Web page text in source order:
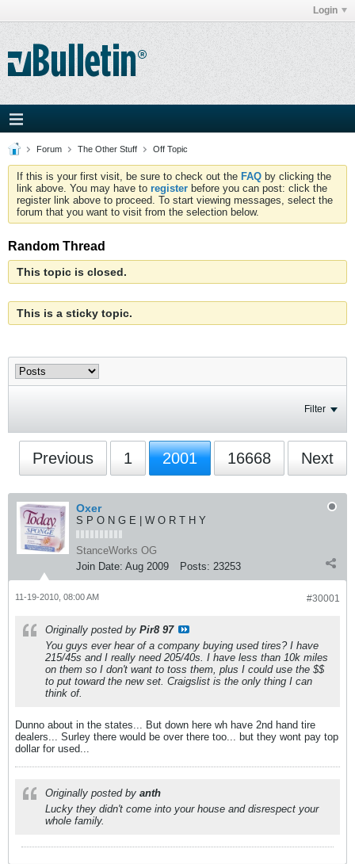
Login
Forum The Other Stuff Off Topic
If this is your first visit, be sure to check out the FAQ by clicking the
link above. You may have to register before you can post: click the
register link above to proceed. To start viewing messages, select the
forum that you want to visit from the selection below.
Random Thread
This topic is closed.
This is a sticky topic.
Filter
Previous 1 2001 16668 Next
Oxer
S P O N G E | W O R T H Y
StanceWorks OG
Join Date: Aug 2009 Posts: 23253
#30001
11-19-2010, 08:00 AM
Originally posted by Pir8 97
You guys ever hear of a company buying used tires? I have
215/45s and I really need 205/40s. I have less than 10k miles
on them so I don't want to toss them, plus I could use the $$
to put toward the new set. Craigslist is the only thing I can
think of.
Dunno about in the states... But down here wh have 2nd hand tire
dealers... Surley there would be over there too... but they wont pay top
dollar for used...
Originally posted by anth
Lucky they didn't come into your house and disrespect your
whole family.